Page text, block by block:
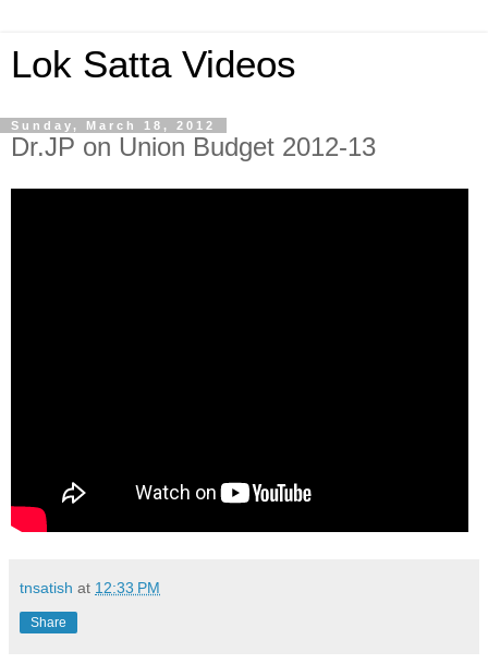
Lok Satta Videos
Sunday, March 18, 2012
Dr.JP on Union Budget 2012-13
tnsatish at 12:33 PM
Share